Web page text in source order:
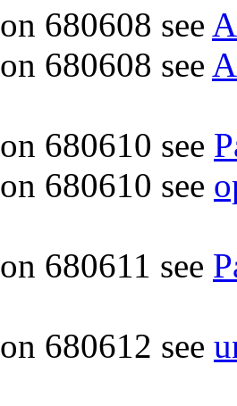
680608 see
680608 see
680610 see
680610 see
680611 see
680612 see